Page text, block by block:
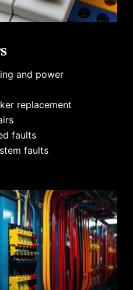
and power
replacement
faults
faults